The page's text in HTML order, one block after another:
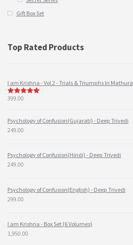
Gift Box Set
Top Rated Products
I am Krishna - Vol 2 - Trials & Triumphs In Mathura
5out of 5
399.00
Psychology of Confusion(Gujarati) - Deep Trivedi
249.00
Psychology of Confusion(Hindi) - Deep Trivedi
249.00
Psychology of Confusion(English) - Deep Trivedi
299.00
I am Krishna - Box Set (6 Volumes)
1,950.00